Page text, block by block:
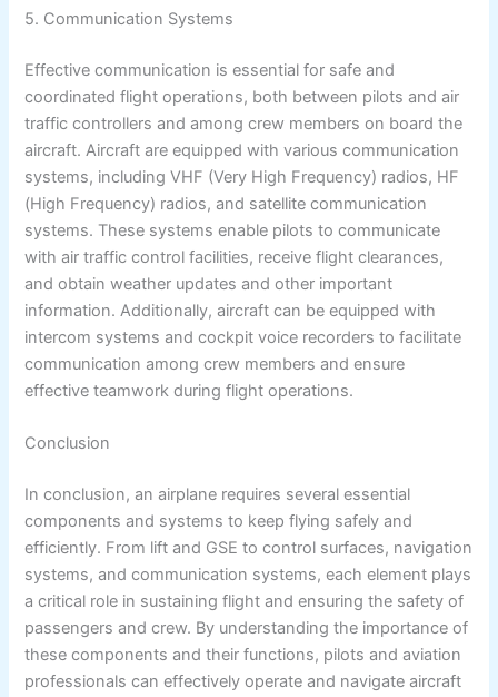
5. Communication Systems
Effective communication is essential for safe and
coordinated flight operations, both between pilots and air
traffic controllers and among crew members on board the
aircraft. Aircraft are equipped with various communication
systems, including VHF (Very High Frequency) radios, HF
(High Frequency) radios, and satellite communication
systems. These systems enable pilots to communicate
with air traffic control facilities, receive flight clearances,
and obtain weather updates and other important
information. Additionally, aircraft can be equipped with
intercom systems and cockpit voice recorders to facilitate
communication among crew members and ensure
effective teamwork during flight operations.
Conclusion
In conclusion, an airplane requires several essential
components and systems to keep flying safely and
efficiently. From lift and GSE to control surfaces, navigation
systems, and communication systems, each element plays
a critical role in sustaining flight and ensuring the safety of
passengers and crew. By understanding the importance of
these components and their functions, pilots and aviation
professionals can effectively operate and navigate aircraft